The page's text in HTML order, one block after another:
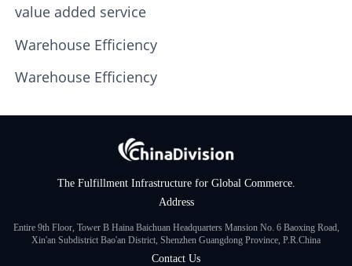
value added service
Warehouse Efficiency
Warehouse Efficiency
The Fulfillment Infrastructure for Global Commerce.
Address
Entire 9th Floor, Tower B Haina Baichuan Headquarters Mansion No. 6 Baoxing Road,
Xin'an Subdistrict Bao'an District, Shenzhen Guangdong Province, P.R.China
Contact Us